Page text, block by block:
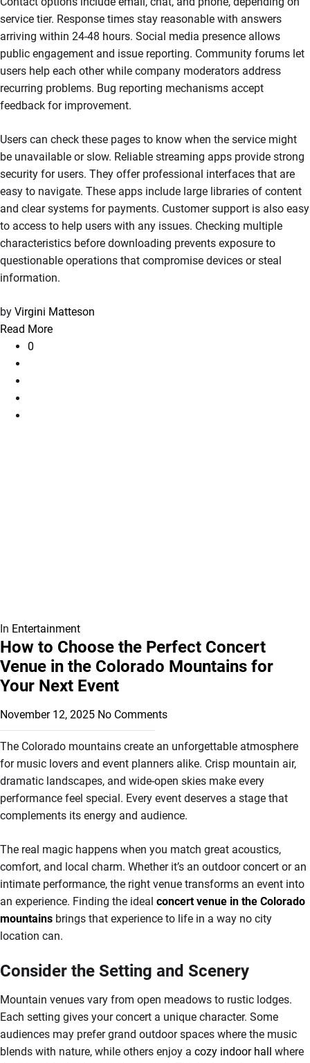
service tier. Response times stay reasonable with answers
arriving within 24-48 hours. Social media presence allows
public engagement and issue reporting. Community forums let
users help each other while company moderators address
recurring problems. Bug reporting mechanisms accept
feedback for improvement.
Users can check these pages to know when the service might
be unavailable or slow. Reliable streaming apps provide strong
security for users. They offer professional interfaces that are
easy to navigate. These apps include large libraries of content
and clear systems for payments. Customer support is also easy
to access to help users with any issues. Checking multiple
characteristics before downloading prevents exposure to
questionable operations that compromise devices or steal
information.
by Virgini Matteson
Read More
0
In Entertainment
How to Choose the Perfect Concert
Venue in the Colorado Mountains for
Your Next Event
November 12, 2025 No Comments
The Colorado mountains create an unforgettable atmosphere
for music lovers and event planners alike. Crisp mountain air,
dramatic landscapes, and wide-open skies make every
performance feel special. Every event deserves a stage that
complements its energy and audience.
The real magic happens when you match great acoustics,
comfort, and local charm. Whether it’s an outdoor concert or an
intimate performance, the right venue transforms an event into
an experience. Finding the ideal concert venue in the Colorado
mountains brings that experience to life in a way no city
location can.
Consider the Setting and Scenery
Mountain venues vary from open meadows to rustic lodges.
Each setting gives your concert a unique character. Some
audiences may prefer grand outdoor spaces where the music
blends with nature, while others enjoy a cozy indoor hall
where